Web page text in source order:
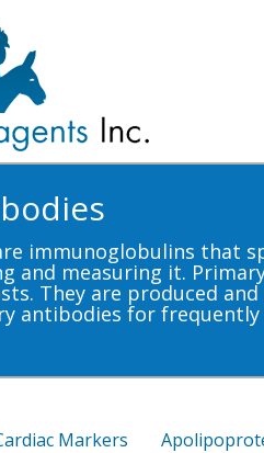
immunoglobulins that
and measuring it.
They are produced
antibodies for
Markers